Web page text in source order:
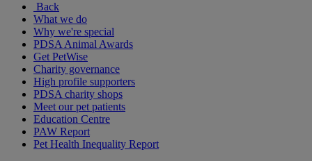
Back
What we do
Why we're special
PDSA Animal Awards
Get PetWise
Charity governance
High profile supporters
PDSA charity shops
Meet our pet patients
Education Centre
PAW Report
Pet Health Inequality Report